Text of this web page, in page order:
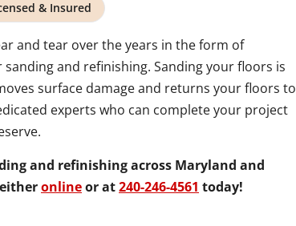
& Insured
and tear over the years in the form of
and refinishing. Sanding your floors is
surface damage and returns your floors to
experts who can complete your project
and refinishing across Maryland and
onlineor at240-246-4561 today!